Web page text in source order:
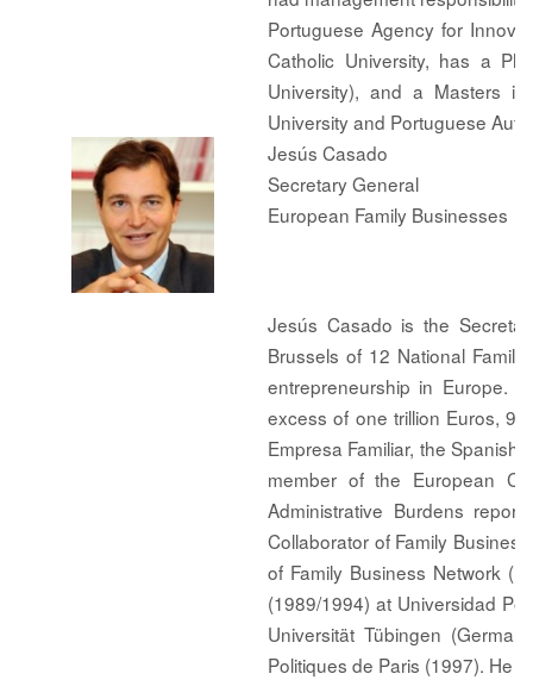
Portuguese Agency for
Catholic University, has a
University), and a Masters
University and Portuguese
Jesús Casado
Secretary General
European Family Businesses
Jesús Casado is the
Brussels of 12 National
entrepreneurship in Europe.
excess of one trillion Euros,
Empresa Familiar, the Spanish
member of the European
Administrative Burdens
Collaborator of Family
of Family Business Network
(1989/1994) at Universidad
Universität Tübingen
Politiques de Paris (1997). He